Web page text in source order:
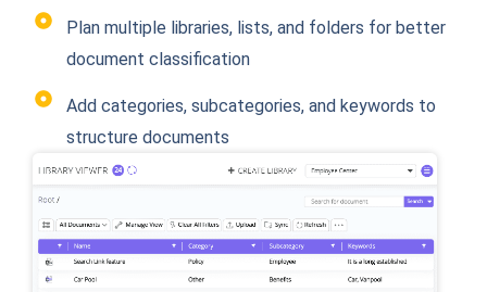
Plan multiple libraries, lists, and folders for better
document classification
Add categories, subcategories, and keywords to
structure documents